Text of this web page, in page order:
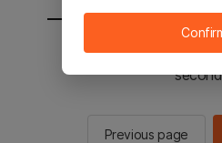
You will be sent to the
Previous page